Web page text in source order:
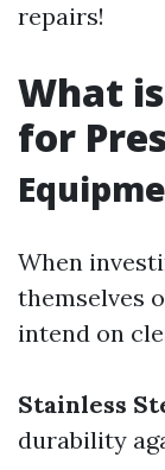
repairs!
What
for
When
themselves
intend on
Stainless
durability